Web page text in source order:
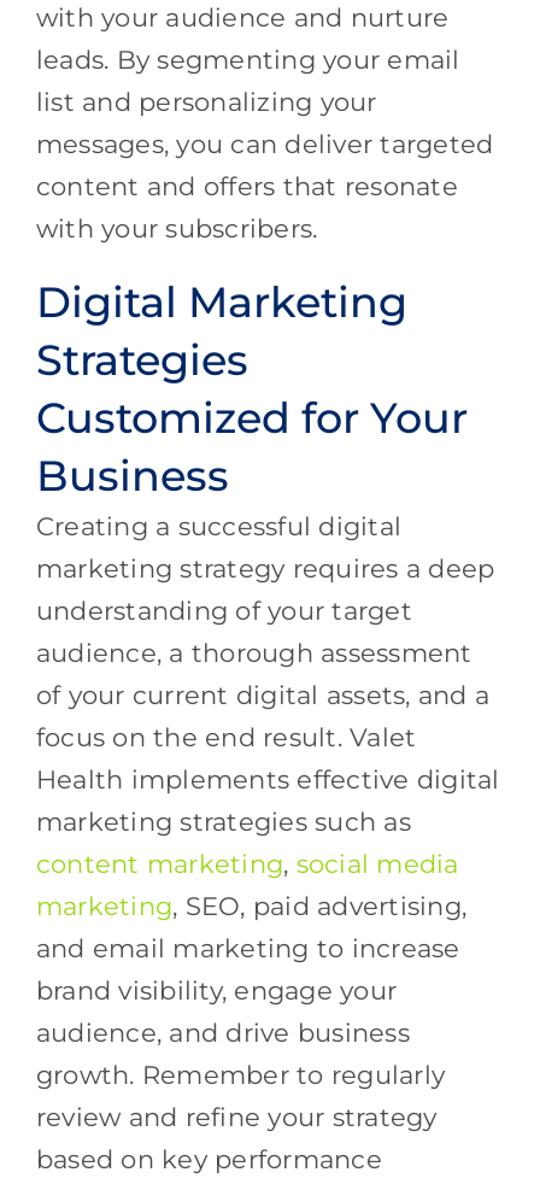
with your audience and nurture
leads. By segmenting your email
list and personalizing your
messages, you can deliver targeted
content and offers that resonate
with your subscribers.
Digital Marketing
Strategies
Customized for Your
Business
Creating a successful digital
marketing strategy requires a deep
understanding of your target
audience, a thorough assessment
of your current digital assets, and a
focus on the end result. Valet
Health implements effective digital
marketing strategies such as
content marketing, social media
marketing, SEO, paid advertising,
and email marketing to increase
brand visibility, engage your
audience, and drive business
growth. Remember to regularly
review and refine your strategy
based on key performance